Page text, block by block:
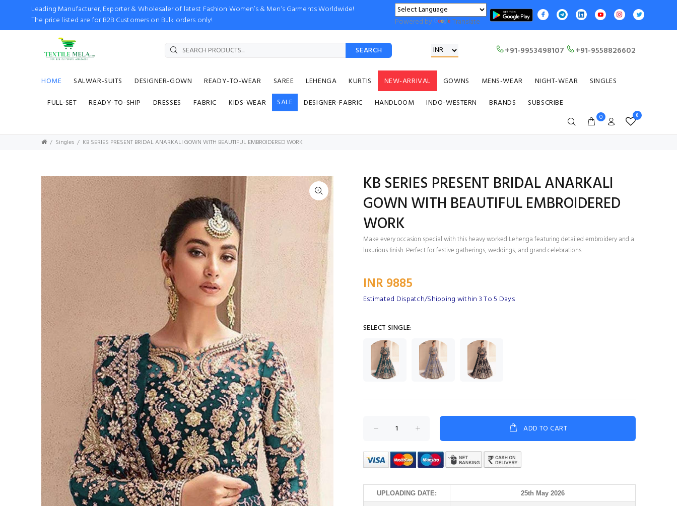
Leading Manufacturer, Exporter & Wholesaler of latest Fashion Women’s & Men’s Garments Worldwide!
The price listed are for B2B Customers on Bulk orders only!
Powered by Translate
SEARCH +91-9953498107 +91-9558826602
HOME SALWAR-SUITS DESIGNER-GOWN READY-TO-WEAR SAREE LEHENGA KURTIS NEW-ARRIVAL GOWNS MENS-WEAR NIGHT-WEAR
SINGLES
FULL-SET
READY-TO-SHIP DRESSES FABRIC KIDS-WEAR SALE DESIGNER-FABRIC HANDLOOM INDO-WESTERN BRANDS SUBSCRIBE
0 0
Singles KB SERIES PRESENT BRIDAL ANARKALI GOWN WITH BEAUTIFUL EMBROIDERED WORK
KB SERIES PRESENT BRIDAL ANARKALI
GOWN WITH BEAUTIFUL EMBROIDERED
WORK
Make every occasion special with this heavy worked Lehenga featuring detailed embroidery and a
luxurious finish. Perfect for festive gatherings, weddings, and grand celebrations
INR 9885
Estimated Dispatch/Shipping within 3 To 5 Days
SELECT SINGLE:
ADD TO CART
UPLOADING DATE: 25th May 2026